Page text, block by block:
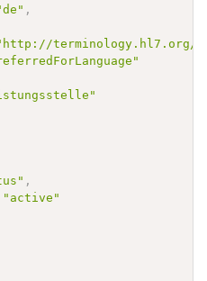
,
terminology.hl7.org/
,
"active"